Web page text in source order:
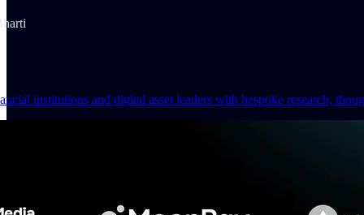
institutions and digital asset leaders with bespoke research,